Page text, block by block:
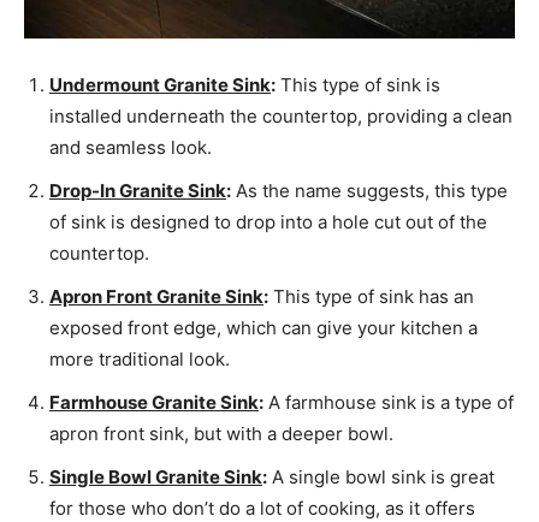
Undermount Granite Sink: This type of sink is
installed underneath the countertop, providing a clean
and seamless look.
Drop-In Granite Sink: As the name suggests, this type
of sink is designed to drop into a hole cut out of the
countertop.
Apron Front Granite Sink: This type of sink has an
exposed front edge, which can give your kitchen a
more traditional look.
Farmhouse Granite Sink: A farmhouse sink is a type of
apron front sink, but with a deeper bowl.
Single Bowl Granite Sink: A single bowl sink is great
for those who don’t do a lot of cooking, as it offers